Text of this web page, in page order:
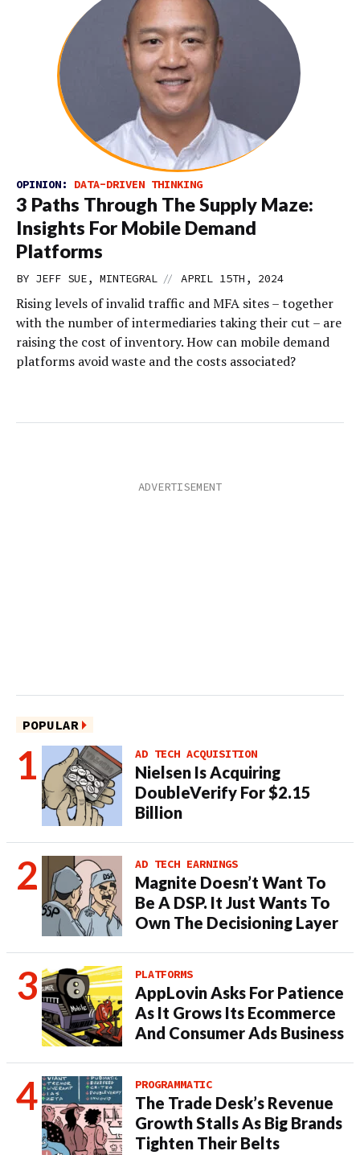
OPINION: DATA-DRIVEN THINKING
3 Paths Through The Supply Maze:
Insights For Mobile Demand
Platforms
BY JEFF SUE, MINTEGRAL // APRIL 15TH, 2024
Rising levels of invalid traffic and MFA sites – together
with the number of intermediaries taking their cut – are
raising the cost of inventory. How can mobile demand
platforms avoid waste and the costs associated?
POPULAR
AD TECH ACQUISITION
Nielsen Is Acquiring
DoubleVerify For $2.15
Billion
AD TECH EARNINGS
Magnite Doesn’t Want To
Be A DSP. It Just Wants To
Own The Decisioning Layer
PLATFORMS
AppLovin Asks For Patience
As It Grows Its Ecommerce
And Consumer Ads Business
PROGRAMMATIC
The Trade Desk’s Revenue
Growth Stalls As Big Brands
Tighten Their Belts